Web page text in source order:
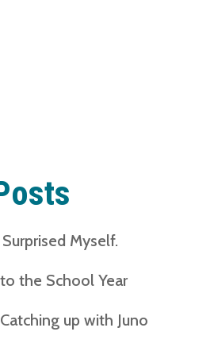
Myself.
the School Year
up with Juno